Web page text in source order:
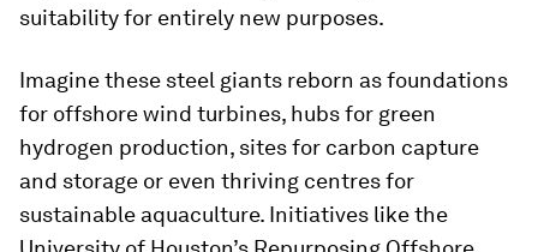
suitability for entirely new purposes.
Imagine these steel giants reborn as foundations
for offshore wind turbines, hubs for green
hydrogen production, sites for carbon capture
and storage or even thriving centres for
sustainable aquaculture. Initiatives like the